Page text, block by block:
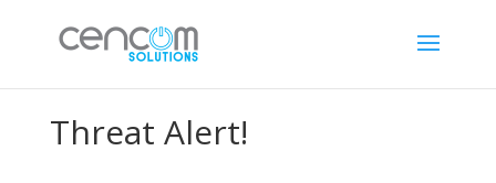
Threat Alert!